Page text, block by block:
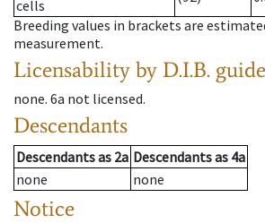
cells
Breeding values in brackets are
measurement.
Licensability by D.I.B.
none. 6a not licensed.
Descendants
Descendantsas 2a Descendantsas 4a
none
none
Notice